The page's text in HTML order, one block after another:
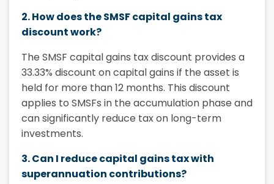
2. How does the SMSF capital gains tax
discount work?
The SMSF capital gains tax discount provides a
33.33% discount on capital gains if the asset is
held for more than 12 months. This discount
applies to SMSFs in the accumulation phase and
can significantly reduce tax on long-term
investments.
3. Can I reduce capital gains tax with
superannuation contributions?